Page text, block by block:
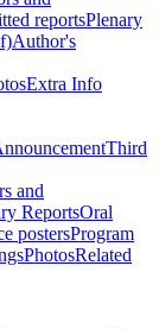
reportsPlenary
Author's
Extra Info
Third
and
ReportsOral
postersProgram
PhotosRelated